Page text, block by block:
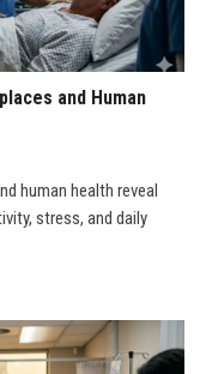
and Human
human health reveal
stress, and daily